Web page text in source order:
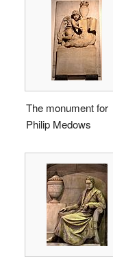
The monument for
Philip Medows